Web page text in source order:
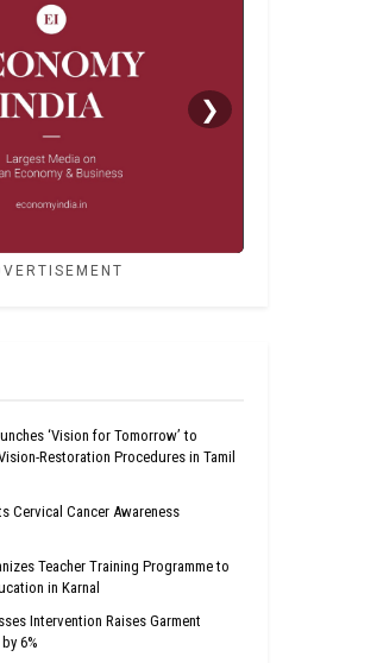
❯
‘Vision for Tomorrow’ to
Restoration Procedures in Tamil
Cervical Cancer Awareness
Teacher Training Programme to
in Karnal
Intervention Raises Garment
6%